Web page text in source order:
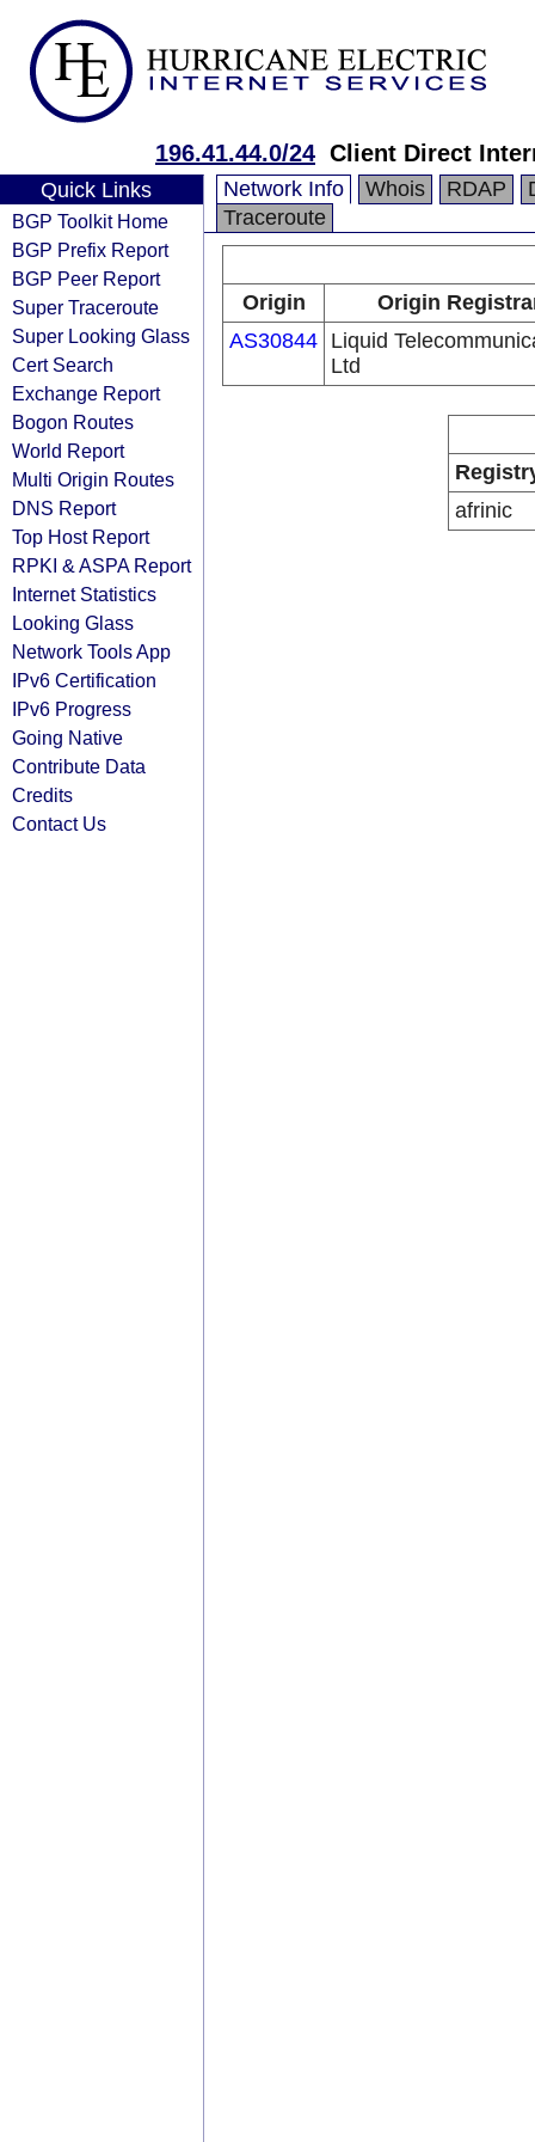
196.41.44.0/24 Client Direct
Quick Links
BGP Toolkit Home
BGP Prefix Report
BGP Peer Report
Super Traceroute
Super Looking Glass
Cert Search
Exchange Report
Bogon Routes
World Report
Multi Origin Routes
DNS Report
Top Host Report
RPKI & ASPA Report
Internet Statistics
Looking Glass
Network Tools App
IPv6 Certification
IPv6 Progress
Going Native
Contribute Data
Credits
Contact Us
Network Info Whois RDAP
Traceroute
Origin
Origin
AS30844 Liquid
Ltd
afrinic